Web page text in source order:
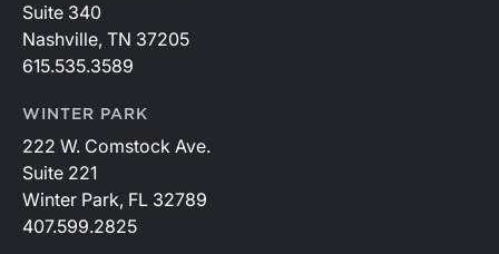
Suite 340
Nashville, TN 37205
615.535.3589
WINTER PARK
222 W. Comstock Ave.
Suite 221
Winter Park, FL 32789
407.599.2825